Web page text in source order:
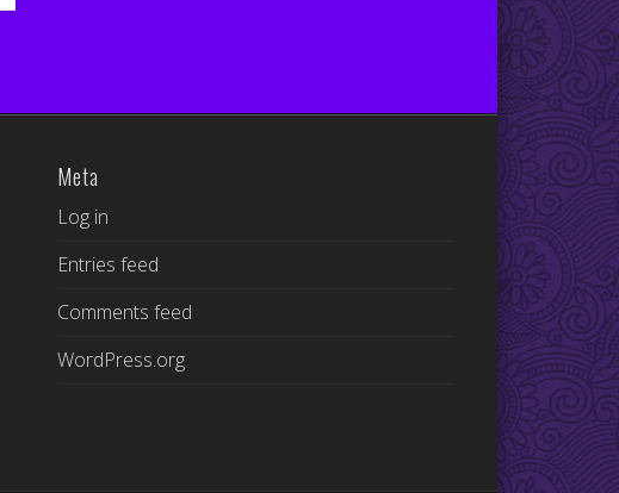
Meta
Log in
Entries feed
Comments feed
WordPress.org